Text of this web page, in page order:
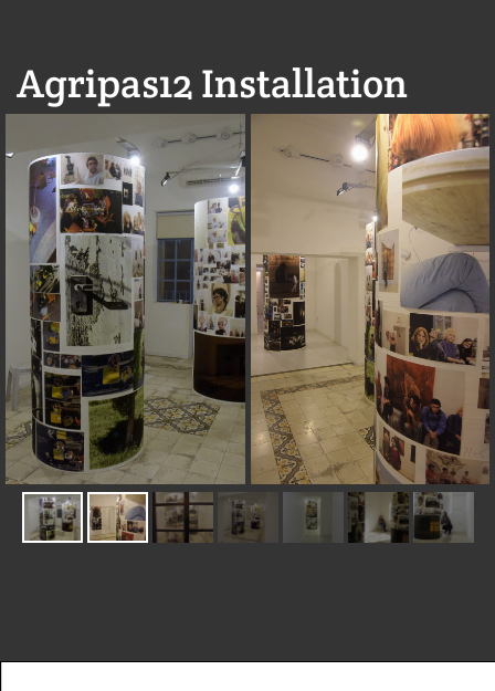
Agripas12 Installation